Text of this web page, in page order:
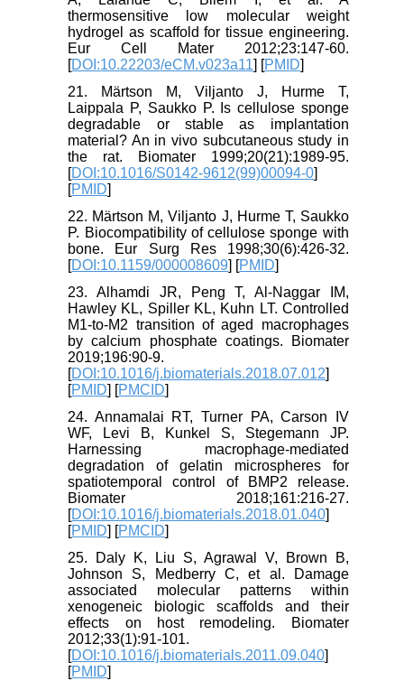
thermosensitive low molecular weight
hydrogel as scaffold for tissue engineering.
Eur Cell Mater 2012;23:147-60.
[DOI:10.22203/eCM.v023a11] [PMID]
21. Märtson M, Viljanto J, Hurme T,
Laippala P, Saukko P. Is cellulose sponge
degradable or stable as implantation
material? An in vivo subcutaneous study in
the rat. Biomater 1999;20(21):1989-95.
[DOI:10.1016/S0142-9612(99)00094-0]
[PMID]
22. Märtson M, Viljanto J, Hurme T, Saukko
P. Biocompatibility of cellulose sponge with
bone. Eur Surg Res 1998;30(6):426-32.
[DOI:10.1159/000008609] [PMID]
23. Alhamdi JR, Peng T, Al-Naggar IM,
Hawley KL, Spiller KL, Kuhn LT. Controlled
M1-to-M2 transition of aged macrophages
by calcium phosphate coatings. Biomater
2019;196:90-9.
[DOI:10.1016/j.biomaterials.2018.07.012]
[PMID] [PMCID]
24. Annamalai RT, Turner PA, Carson IV
WF, Levi B, Kunkel S, Stegemann JP.
Harnessing macrophage-mediated
degradation of gelatin microspheres for
spatiotemporal control of BMP2 release.
Biomater 2018;161:216-27.
[DOI:10.1016/j.biomaterials.2018.01.040]
[PMID] [PMCID]
25. Daly K, Liu S, Agrawal V, Brown B,
Johnson S, Medberry C, et al. Damage
associated molecular patterns within
xenogeneic biologic scaffolds and their
effects on host remodeling. Biomater
2012;33(1):91-101.
[DOI:10.1016/j.biomaterials.2011.09.040]
[PMID]